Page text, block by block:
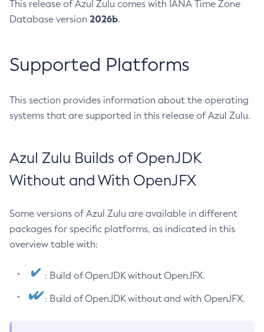
This release of Azul Zulu comes with IANA Time Zone
Database version 2026b.
Supported Platforms
This section provides information about the operating
systems that are supported in this release of Azul Zulu.
Azul Zulu Builds of OpenJDK
Without and With OpenJFX
Some versions of Azul Zulu are available in different
packages for specific platforms, as indicated in this
overview table with:
: Build of OpenJDK without OpenJFX.
: Build of OpenJDK without and with OpenJFX.